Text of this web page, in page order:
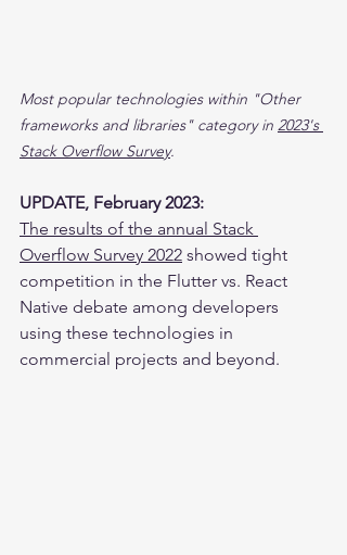
Most popular technologies within "Other
frameworks and libraries" category in 2023's
Stack Overflow Survey.
UPDATE, February 2023:
The results of the annual Stack
Overflow Survey 2022 showed tight
competition in the Flutter vs. React
Native debate among developers
using these technologies in
commercial projects and beyond.